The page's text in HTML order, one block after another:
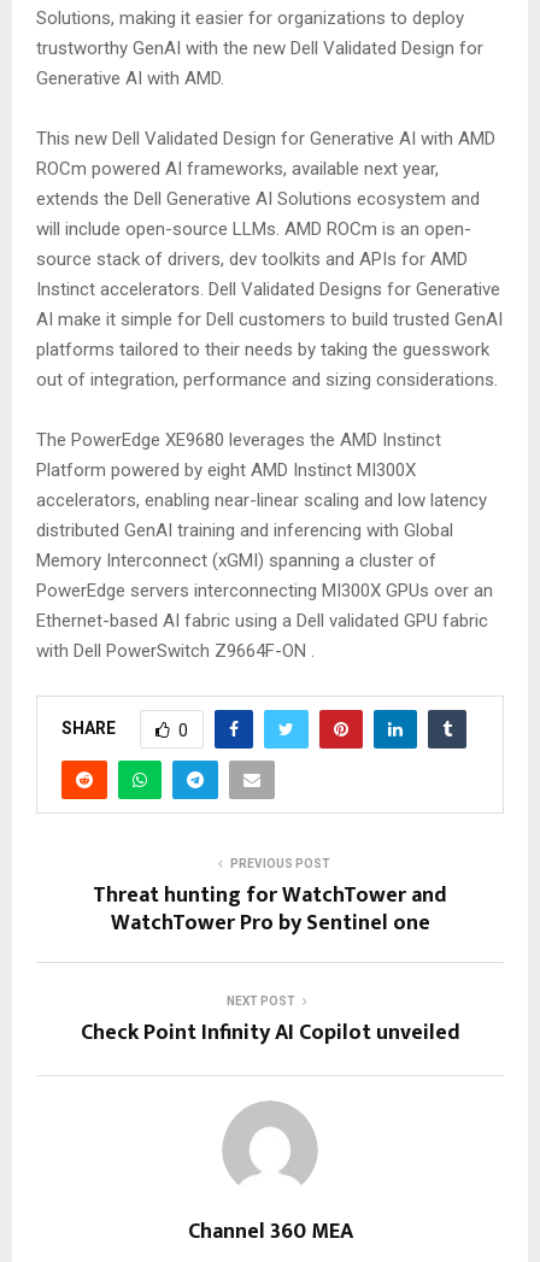
Solutions, making it easier for organizations to deploy
trustworthy GenAI with the new Dell Validated Design for
Generative AI with AMD.
This new Dell Validated Design for Generative AI with AMD
ROCm powered AI frameworks, available next year,
extends the Dell Generative AI Solutions ecosystem and
will include open-source LLMs. AMD ROCm is an open-
source stack of drivers, dev toolkits and APIs for AMD
Instinct accelerators. Dell Validated Designs for Generative
AI make it simple for Dell customers to build trusted GenAI
platforms tailored to their needs by taking the guesswork
out of integration, performance and sizing considerations.
The PowerEdge XE9680 leverages the AMD Instinct
Platform powered by eight AMD Instinct MI300X
accelerators, enabling near-linear scaling and low latency
distributed GenAI training and inferencing with Global
Memory Interconnect (xGMI) spanning a cluster of
PowerEdge servers interconnecting MI300X GPUs over an
Ethernet-based AI fabric using a Dell validated GPU fabric
with Dell PowerSwitch Z9664F-ON .
SHARE 0
PREVIOUS POST
Threat hunting for WatchTower and
WatchTower Pro by Sentinel one
NEXT POST
Check Point Infinity AI Copilot unveiled
Channel 360 MEA